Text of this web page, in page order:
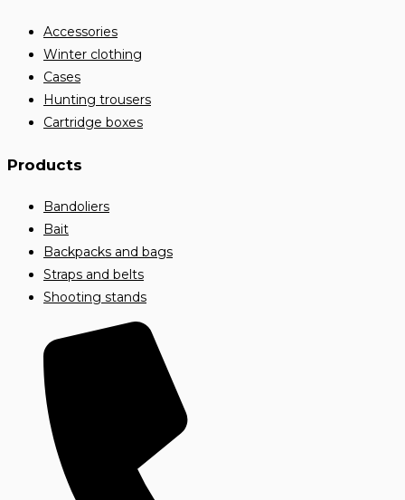
Accessories
Winter clothing
Cases
Hunting trousers
Cartridge boxes
Products
Bandoliers
Bait
Backpacks and bags
Straps and belts
Shooting stands